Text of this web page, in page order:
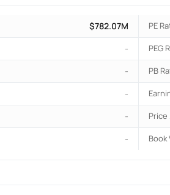
$782.07M PE
- PEG
- PB
-
- Price
- Book